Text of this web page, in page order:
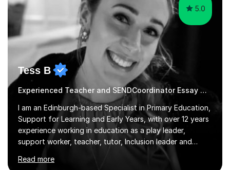
Tess B
I am an Edinburgh-based Specialist in Primary Education,
Support for Learning and Early Years, with over 12 years
experience working in education as a play leader,
support worker, teacher, tutor, Inclusion leader and
Phase leader. I am passionate about helping pupils to
increase their confidence, consolidate basic skills and
develop a love of learning. I am fully qualified with PVG
Read more